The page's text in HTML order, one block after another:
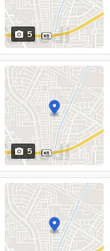
5
5